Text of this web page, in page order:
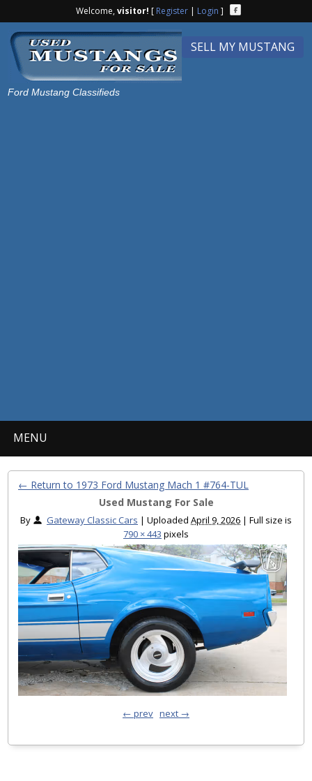
Welcome,visitor! [ Register| Login ]
SELL MY MUSTANG
Ford Mustang Classifieds
MENU
← Return to 1973 Ford Mustang Mach 1 #764-TUL
Used Mustang For Sale
By Gateway Classic Cars | Uploaded April 9, 2026 | Full size is
790 × 443 pixels
← prev next →